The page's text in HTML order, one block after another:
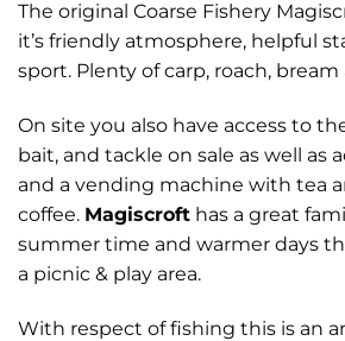
The original Coarse Fishery
it’s friendly atmosphere, helpful
sport. Plenty of carp, roach,
On site you also have access to
bait, and tackle on sale as well as
and a vending machine with tea
coffee. Magiscroft has a great
summer time and warmer days
a picnic & play area.
With respect of fishing this is an